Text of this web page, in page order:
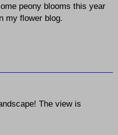
peony blooms this year
my flower blog.
The view is